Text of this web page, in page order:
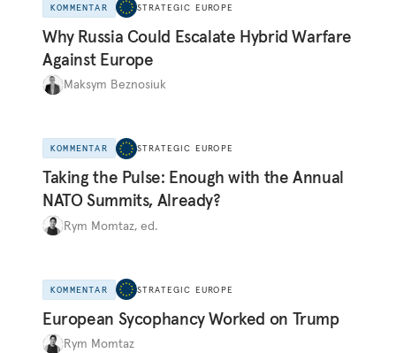
KOMMENTAR STRATEGIC EUROPE
Why Russia Could Escalate Hybrid Warfare
Against Europe
Maksym Beznosiuk
KOMMENTAR STRATEGIC EUROPE
Taking the Pulse: Enough with the Annual
NATO Summits, Already?
Rym Momtaz, ed.
KOMMENTAR STRATEGIC EUROPE
European Sycophancy Worked on Trump
Rym Momtaz